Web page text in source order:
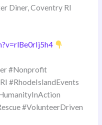
Diner, Coventry RI
#Nonprofit
#RhodeIslandEvents
#VolunteerDriven